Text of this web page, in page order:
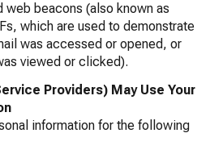
web beacons (also known as
which are used to demonstrate
was accessed or opened, or
viewed or clicked).
Providers) May Use Your
information for the following